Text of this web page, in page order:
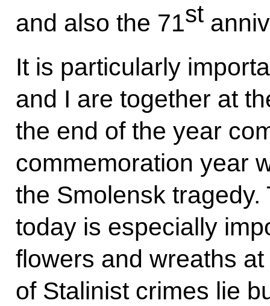
and also the 71st
It is particularly
and I are together at
the end of the year
commemoration year
the Smolensk
today is especially
flowers and wreaths
of Stalinist crimes lie